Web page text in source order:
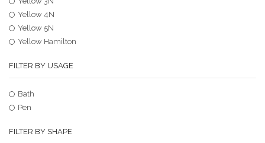
Yellow 4N
Yellow 5N
Yellow Hamilton
FILTER BY USAGE
Bath
Pen
FILTER BY SHAPE